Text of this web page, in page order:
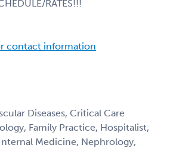
RATES!!!
contact information
Diseases, Critical Care
Family Practice, Hospitalist,
Medicine, Nephrology,